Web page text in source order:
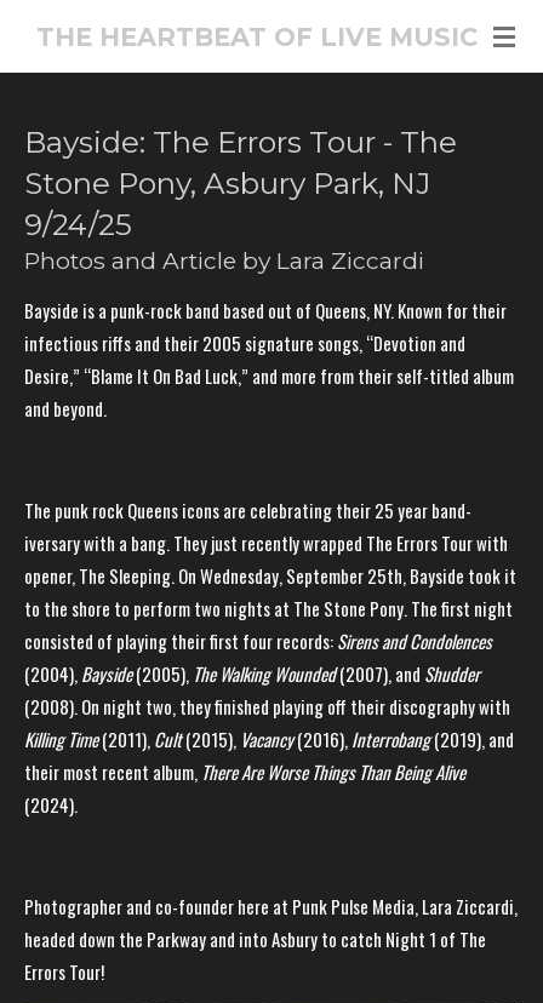
SkipTHE HEARTBEAT OF LIVE MUSIC
Bayside: The Errors Tour - The
Stone Pony, Asbury Park, NJ
9/24/25
Photos and Article by Lara Ziccardi
Bayside is a punk-rock band based out of Queens, NY. Known for their
infectious riffs and their 2005 signature songs, “Devotion and
Desire,” “Blame It On Bad Luck,” and more from their self-titled album
and beyond.
The punk rock Queens icons are celebrating their 25 year band-
iversary with a bang. They just recently wrapped The Errors Tour with
opener, The Sleeping. On Wednesday, September 25th, Bayside took it
to the shore to perform two nights at The Stone Pony. The first night
consisted of playing their first four records:Sirens and Condolences
(2004),Bayside(2005), The Walking Wounded(2007), and Shudder
(2008). On night two, they finished playing off their discography with
Killing Time(2011),Cult(2015), Vacancy(2016),Interrobang(2019), and
their most recent album, There Are Worse Things Than Being Alive
(2024).
Photographer and co-founder here at Punk Pulse Media, Lara Ziccardi,
headed down the Parkway and into Asbury to catch Night 1 of The
Errors Tour!